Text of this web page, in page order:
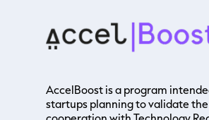
AccelBoost is a program
startups planning to validate